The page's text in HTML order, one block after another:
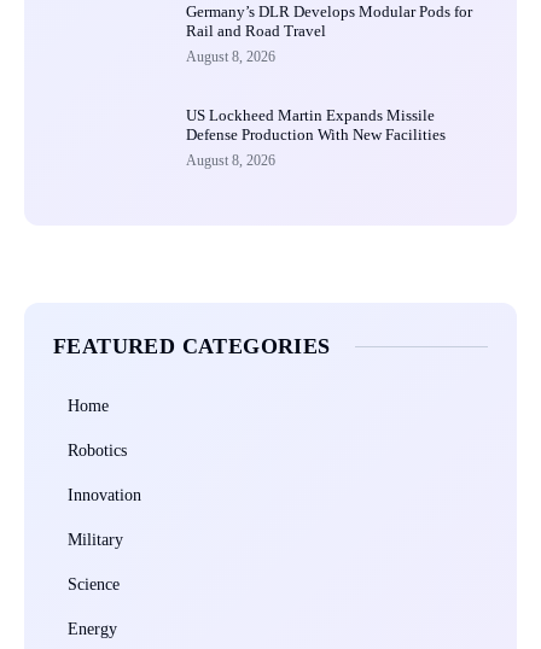
Germany’s DLR Develops Modular Pods for
Rail and Road Travel
August 8, 2026
US Lockheed Martin Expands Missile
Defense Production With New Facilities
August 8, 2026
FEATURED CATEGORIES
Home
Robotics
Innovation
Military
Science
Energy